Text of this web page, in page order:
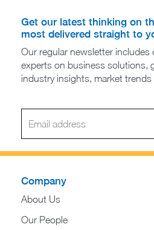
Get our latest thinking on
most delivered straight to
Our regular newsletter includes
experts on business solutions,
industry insights, market trends
Company
About Us
Our People